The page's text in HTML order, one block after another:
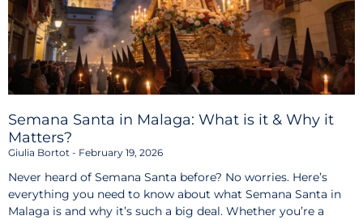
Semana Santa in Malaga: What is it & Why it
Matters?
Giulia Bortot February 19, 2026
Never heard of Semana Santa before? No worries. Here’s
everything you need to know about what Semana Santa in
Malaga is and why it’s such a big deal. Whether you’re a